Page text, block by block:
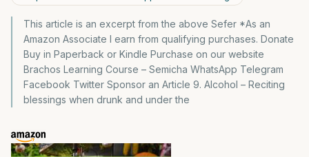
This article is an excerpt from the above Sefer *As an
Amazon Associate I earn from qualifying purchases. Donate
Buy in Paperback or Kindle Purchase on our website
Brachos Learning Course – Semicha WhatsApp Telegram
Facebook Twitter Sponsor an Article 9. Alcohol – Reciting
blessings when drunk and under the